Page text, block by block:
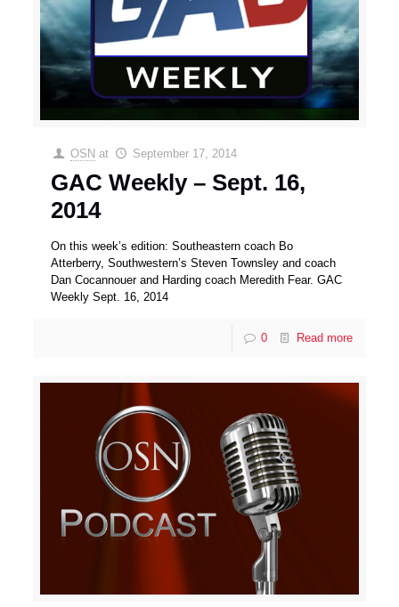
OSN at September 17, 2014
GAC Weekly – Sept. 16,
2014
On this week’s edition: Southeastern coach Bo
Atterberry, Southwestern’s Steven Townsley and coach
Dan Cocannouer and Harding coach Meredith Fear. GAC
Weekly Sept. 16, 2014
0 Read more